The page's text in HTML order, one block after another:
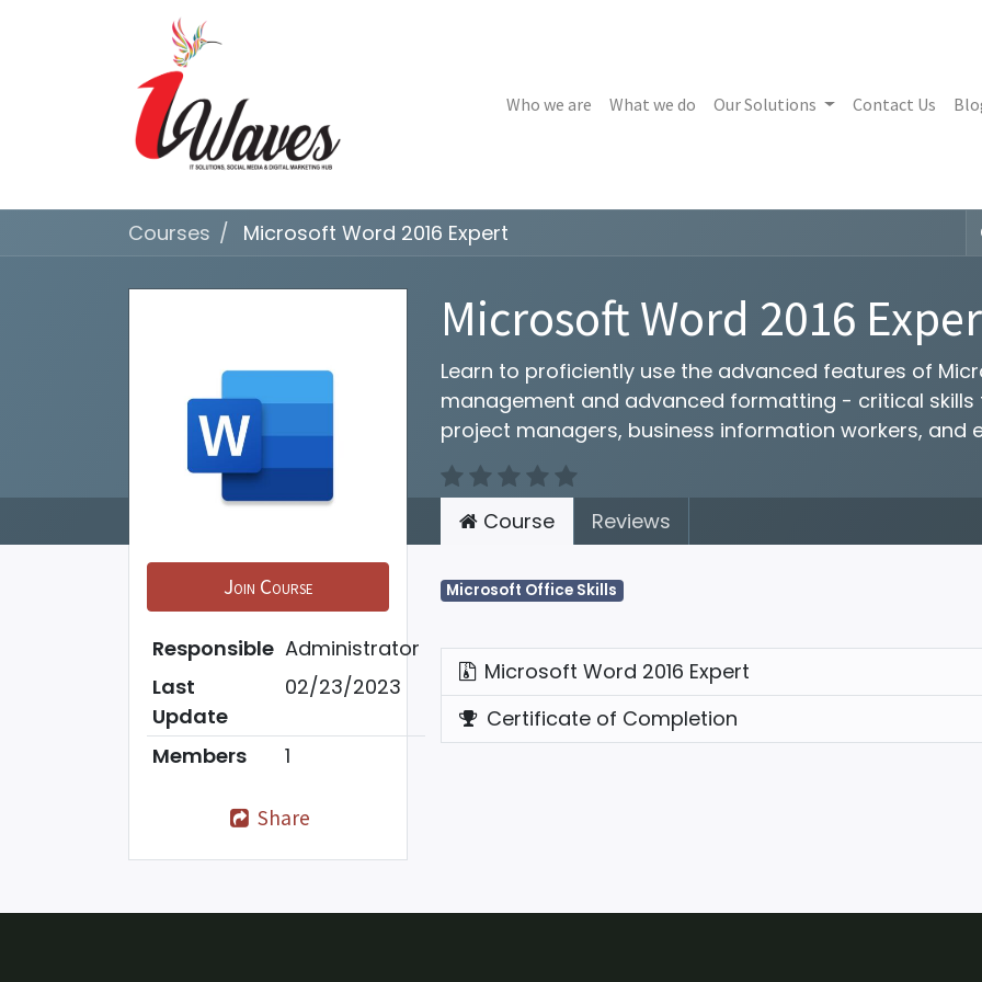
Who we are What we do Our Solutions Contact Us
Courses Microsoft Word 2016 Expert
Microsoft Word 2016
Learn to proficiently use the advanced features of
management and advanced formatting - critical skills
project managers, business information workers, and
Join Course
Responsible Administrator
Last
Update
02/23/2023
Members 1
Share
Course Reviews
Microsoft Office Skills
Microsoft Word 2016 Expert
Certificate of Completion